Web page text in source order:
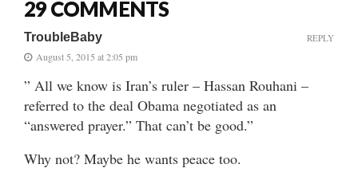
29 COMMENTS
TroubleBaby
August 5, 2015 at 2:05 pm
” All we know is Iran’s ruler – Hassan Rouhani –
referred to the deal Obama negotiated as an
“answered prayer.” That can’t be good.”
Why not? Maybe he wants peace too.
REPLY